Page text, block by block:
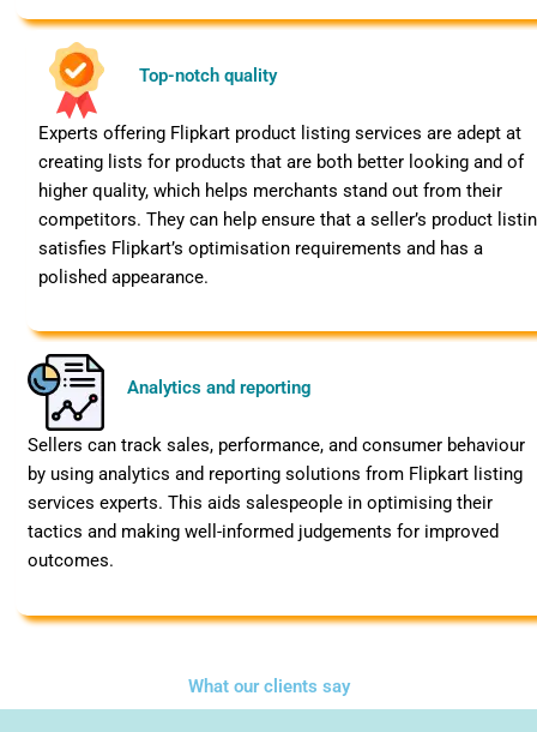
Top-notch quality
Experts offering Flipkart product listing services are adept at
creating lists for products that are both better looking and of
higher quality, which helps merchants stand out from their
competitors. They can help ensure that a seller’s product
satisfies Flipkart’s optimisation requirements and has a
polished appearance.
Analytics and reporting
Sellers can track sales, performance, and consumer behaviour
by using analytics and reporting solutions from Flipkart listing
services experts. This aids salespeople in optimising their
tactics and making well-informed judgements for improved
outcomes.
What our clients say